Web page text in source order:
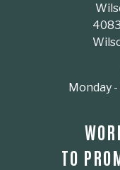
Monday
TO